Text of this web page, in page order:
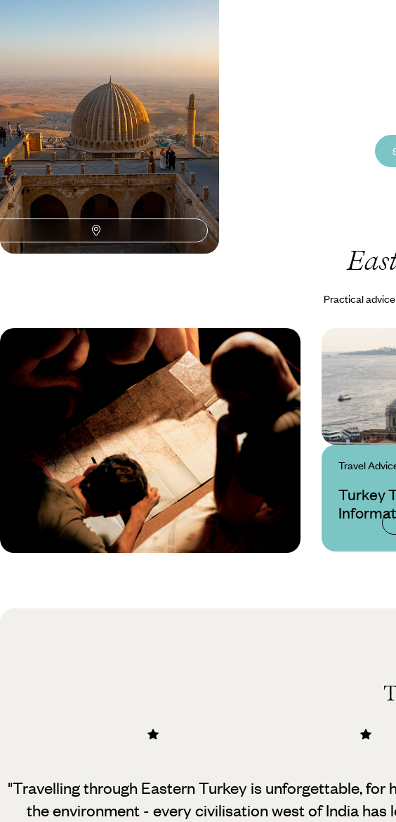
8 days, from £2400 to £2850
Practical
Travel
Turkey
"Travelling through Eastern Turkey is unforgettable, for
the environment - every civilisation west of India has